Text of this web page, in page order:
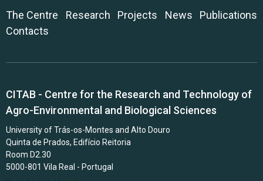
The Centre Research Projects News
Publications
Contacts
CITAB - Centre for the Research and Technology of
Agro-Environmental and Biological Sciences
University of Trás-os-Montes and Alto Douro
Quinta de Prados, Edifício Reitoria
Room D2.30
5000-801 Vila Real - Portugal